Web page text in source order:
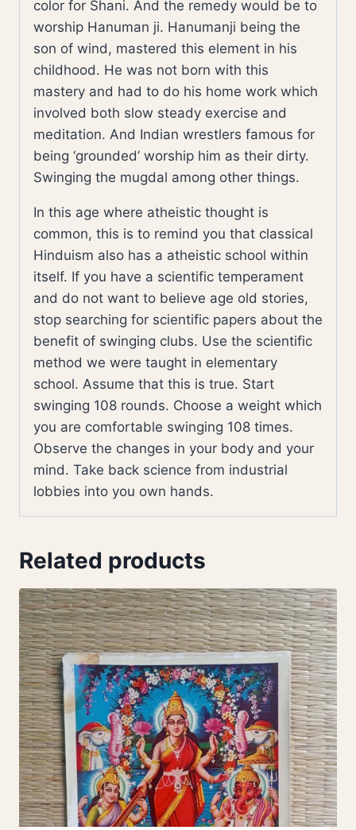
color for Shani. And the remedy would be to
worship Hanuman ji. Hanumanji being the
son of wind, mastered this element in his
childhood. He was not born with this
mastery and had to do his home work which
involved both slow steady exercise and
meditation. And Indian wrestlers famous for
being ‘grounded’ worship him as their dirty.
Swinging the mugdal among other things.
In this age where atheistic thought is
common, this is to remind you that classical
Hinduism also has a atheistic school within
itself. If you have a scientific temperament
and do not want to believe age old stories,
stop searching for scientific papers about the
benefit of swinging clubs. Use the scientific
method we were taught in elementary
school. Assume that this is true. Start
swinging 108 rounds. Choose a weight which
you are comfortable swinging 108 times.
Observe the changes in your body and your
mind. Take back science from industrial
lobbies into you own hands.
Related products